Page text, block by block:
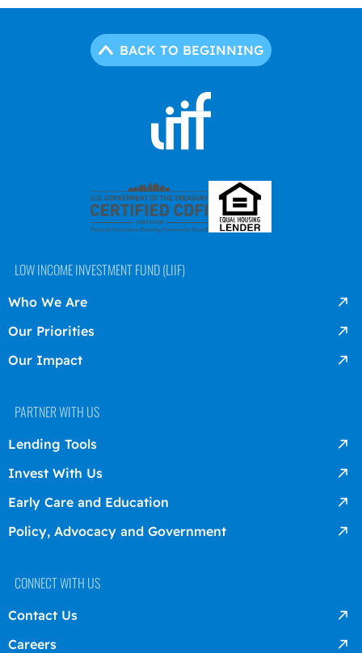
BACK TO BEGINNING
LOW INCOME INVESTMENT FUND (LIIF)
Who We Are
Our Priorities
Our Impact
PARTNER WITH US
Lending Tools
Invest With Us
Early Care and Education
Policy, Advocacy and Government
CONNECT WITH US
Contact Us
Careers